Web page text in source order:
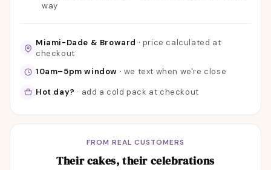
way
Miami-Dade & Broward · price calculated at
checkout
10am–5pm window · we text when we're close
Hot day? · add a cold pack at checkout
FROM REAL CUSTOMERS
Their cakes, their celebrations